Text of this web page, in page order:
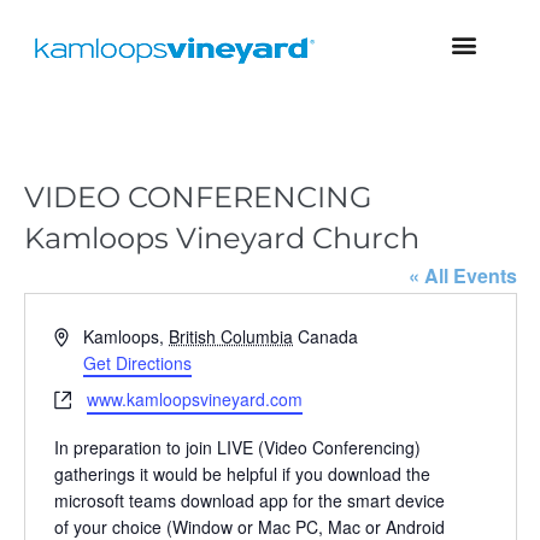
VIDEO CONFERENCING
Kamloops Vineyard Church
« All Events
A
d
r
e
s
s
Kamloops, British Columbia Canada
Get Directions
W
b
s
i
t
www.kamloopsvineyard.com
In preparation to join LIVE (Video Conferencing)
gatherings it would be helpful if you download the
microsoft teams download app for the smart device
of your choice (Window or Mac PC, Mac or Android